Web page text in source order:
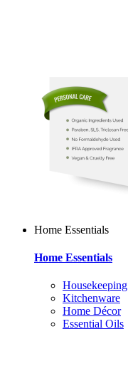
Home Essentials
Home Essentials
Housekeeping
Kitchenware
Home Décor
Essential Oils